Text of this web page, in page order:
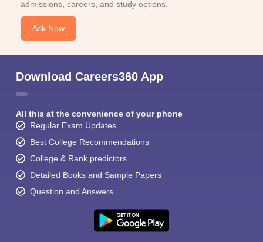
admissions, careers, and study options.
Ask Now
Download Careers360 App
All this at the convenience of your phone
Regular Exam Updates
Best College Recommendations
College & Rank predictors
Detailed Books and Sample Papers
Question and Answers